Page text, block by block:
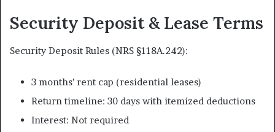
Security Deposit & Lease Terms
Security Deposit Rules (NRS §118A.242):
3 months’ rent cap (residential leases)
Return timeline: 30 days with itemized deductions
Interest: Not required